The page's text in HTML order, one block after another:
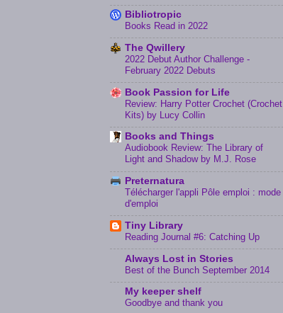
Bibliotropic
Books Read in 2022
The Qwillery
2022 Debut Author Challenge -
February 2022 Debuts
Book Passion for Life
Review: Harry Potter Crochet (Crochet
Kits) by Lucy Collin
Books and Things
Audiobook Review: The Library of
Light and Shadow by M.J. Rose
Preternatura
Télécharger l'appli Pôle emploi : mode
d'emploi
Tiny Library
Reading Journal #6: Catching Up
Always Lost in Stories
Best of the Bunch September 2014
My keeper shelf
Goodbye and thank you